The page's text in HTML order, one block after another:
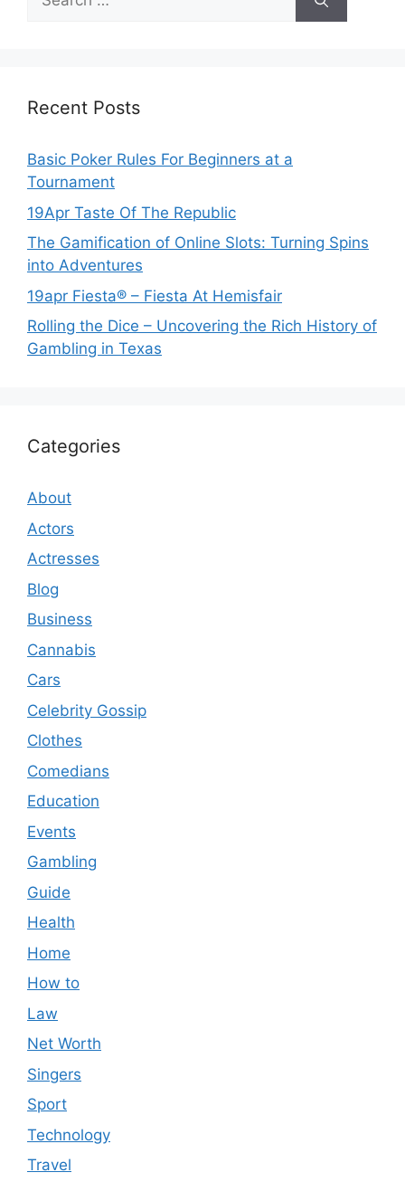
for:
Recent Posts
Basic Poker Rules For Beginners at a
Tournament
19Apr Taste Of The Republic
The Gamification of Online Slots: Turning Spins
into Adventures
19apr Fiesta® – Fiesta At Hemisfair
Rolling the Dice – Uncovering the Rich History of
Gambling in Texas
Categories
About
Actors
Actresses
Blog
Business
Cannabis
Cars
Celebrity Gossip
Clothes
Comedians
Education
Events
Gambling
Guide
Health
Home
How to
Law
Net Worth
Singers
Sport
Technology
Travel